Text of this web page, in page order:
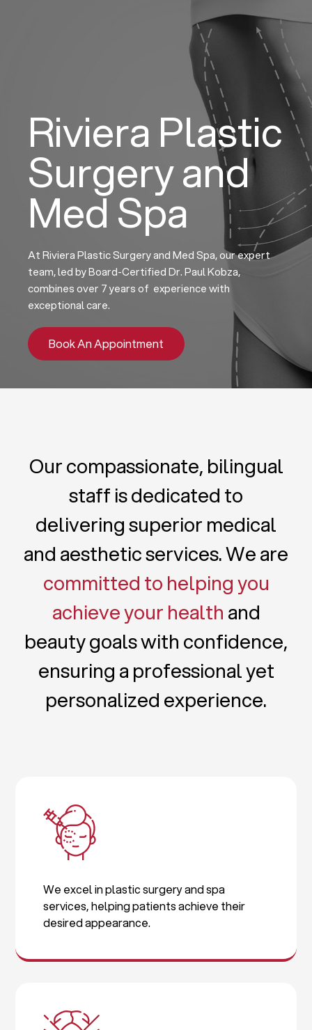
Riviera Plastic
Surgery and
Med Spa
At Riviera Plastic Surgery and Med Spa, our expert
team, led by Board-Certified Dr. Paul Kobza,
combines over 7 years of experience with
exceptional care.
Book An Appointment
Our compassionate, bilingual
staff is dedicated to
delivering superior medical
and aesthetic services. We are
committed to helping you
achieve your health and
beauty goals with confidence,
ensuring a professional yet
personalized experience.
We excel in plastic surgery and spa
services, helping patients achieve their
desired appearance.